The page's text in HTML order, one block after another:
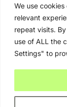
We use
relevant
repeat visits.
use of ALL the
Settings" to
Disclaimer
Privacy Policy
Contact Us
Advertising
Copyright